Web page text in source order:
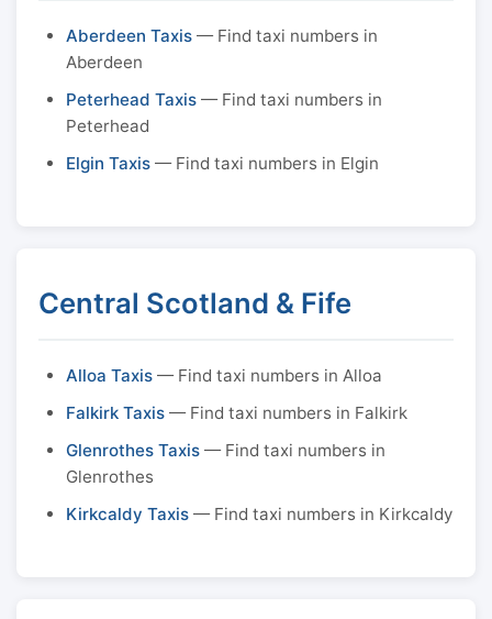
Aberdeen Taxis — Find taxi numbers in
Aberdeen
Peterhead Taxis — Find taxi numbers in
Peterhead
Elgin Taxis — Find taxi numbers in Elgin
Central Scotland & Fife
Alloa Taxis — Find taxi numbers in Alloa
Falkirk Taxis — Find taxi numbers in Falkirk
Glenrothes Taxis — Find taxi numbers in
Glenrothes
Kirkcaldy Taxis — Find taxi numbers in Kirkcaldy